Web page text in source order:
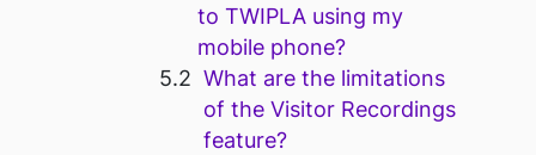
to TWIPLA using my
mobile phone?
What are the limitations
of the Visitor Recordings
feature?